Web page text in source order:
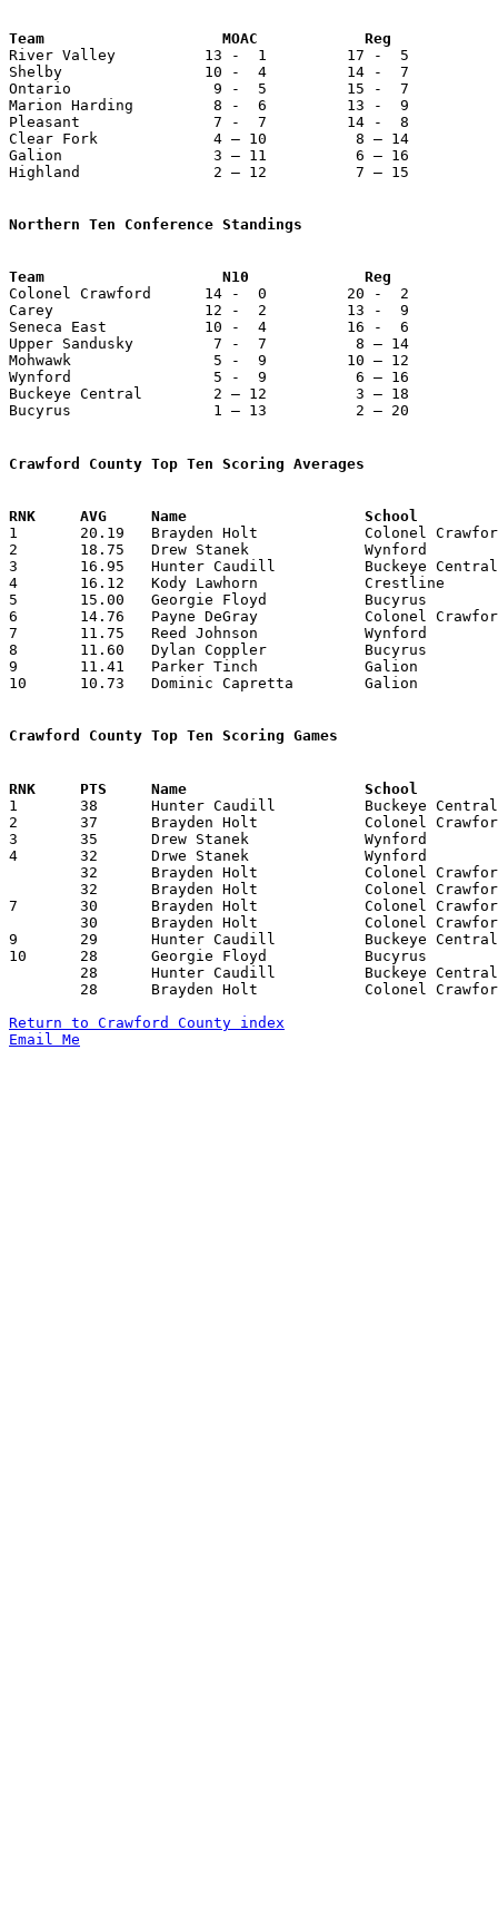
Team                    MOAC            Reg
River Valley          13 -  1         17 -  5
Shelby                10 -  4         14 -  7
Ontario                9 -  5         15 -  7
Marion Harding         8 -  6         13 -  9
Pleasant               7 -  7         14 -  8
Clear Fork             4 – 10          8 – 14
Galion                 3 – 11          6 – 16
Highland               2 – 12          7 – 15
Northern Ten Conference Standings
Colonel Crawford      14 -  0         20 -  2
Carey                 12 -  2         13 -  9
Seneca East           10 -  4         16 -  6
Upper Sandusky         7 -  7          8 – 14
Mohwawk                5 -  9         10 – 12
Wynford                5 -  9          6 – 16
Buckeye Central        2 – 12          3 – 18
Bucyrus                1 – 13          2 – 20
Crawford County Top Ten Scoring Averages
1	20.19	Brayden Holt		Colonel Crawford	525	26
2	18.75	Drew Stanek		Wynford			450	24
3	16.95	Hunter Caudill		Buckeye Central		373	22
4	16.12	Kody Lawhorn		Crestline		387	24
5	15.00	Georgie Floyd		Bucyrus			135	 9
6	14.76	Payne DeGray		Colonel Crawford	384	26
7	11.75	Reed Johnson		Wynford			282	24
8	11.60	Dylan Coppler		Bucyrus			174	15
9	11.41	Parker Tinch		Galion			274	24	or 274/25 (10.96)
10	10.73	Dominic Capretta	Galion			247	23
Crawford County Top Ten Scoring Games
1	38	Hunter Caudill		Buckeye Central		Mansfield St. Peter's	01/12/2026
2	37	Brayden Holt		Colonel Crawford	Wynford			03/04/2026
3	35	Drew Stanek		Wynford			Northmor		02/14/2026
4	32	Drwe Stanek		Wynford			Ridgedale		12/22/2025
7	30	Brayden Holt		Colonel Crawford	Canton Cent. Catholic	01/31/2026
9	29	Hunter Caudill		Buckeye Central		Wynford			12/15/2025
10	28	Georgie Floyd		Bucyrus			Mohawk			12/19/2025
Return to Crawford County index
Email Me